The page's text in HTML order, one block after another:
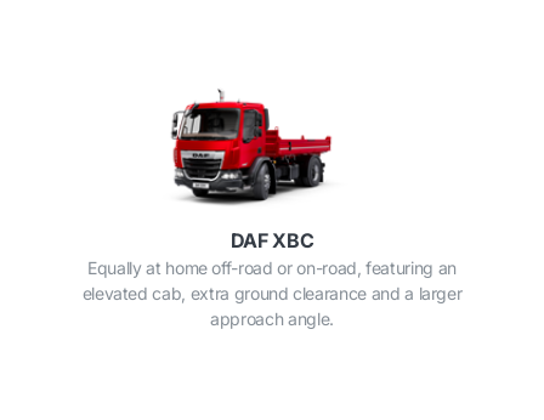
DAF XBC
Equally at home off-road or on-road, featuring an
elevated cab, extra ground clearance and a larger
approach angle.